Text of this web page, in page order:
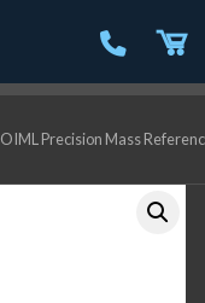
OIML Precision Mass